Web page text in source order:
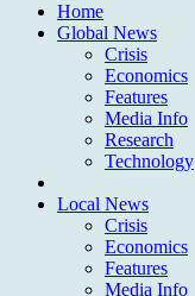
Home
Global News
Crisis
Economics
Features
Media Info
Research
Technology
Local News
Crisis
Economics
Features
Media Info